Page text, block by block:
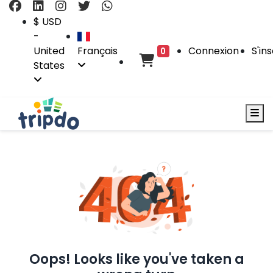
$ USD
-
United
States
Français 0 Connexion
Oops! Looks like you've taken a